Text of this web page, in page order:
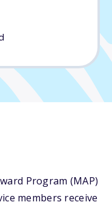
Program (MAP)
members receive